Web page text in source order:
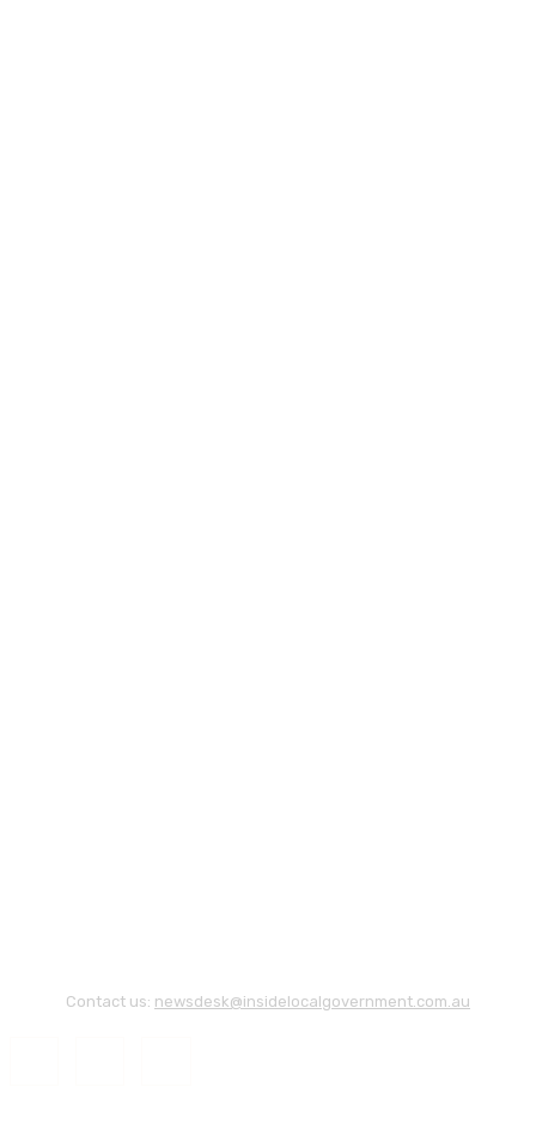
Contact us: newsdesk@insidelocalgovernment.com.au